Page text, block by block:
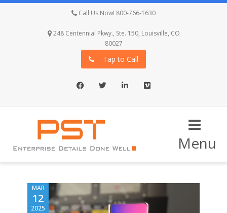
Call Us Now! 800-766-1630
248 Centennial Pkwy., Ste. 150, Louisville, CO
80027
Tap to Call
FacebookTwitter LinkedInVimeo
Menu
MAR
12
2025